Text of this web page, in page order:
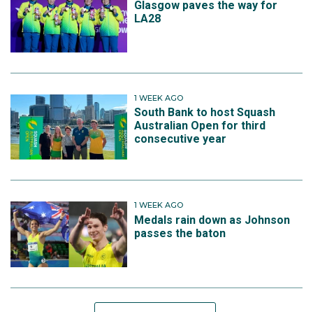
Glasgow paves the way for
LA28
1 WEEK AGO
South Bank to host Squash
Australian Open for third
consecutive year
1 WEEK AGO
Medals rain down as Johnson
passes the baton